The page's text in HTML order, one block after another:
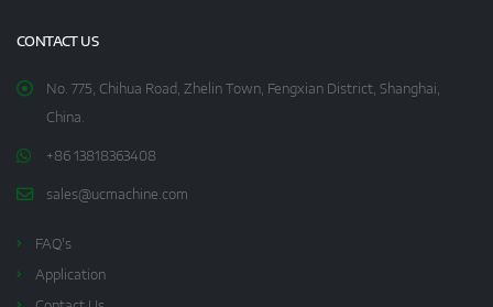
CONTACT US
No. 775, Chihua Road, Zhelin Town, Fengxian District, Shanghai,
China.
+86 13818363408
sales@ucmachine.com
FAQ's
Application